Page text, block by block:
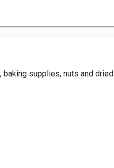
supplies, nuts and dried